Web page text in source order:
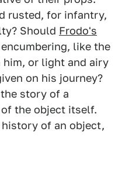
rusted, for infantry,
Should Frodo's
like the
or light and airy
on his journey?
story of a
the object itself.
of an object,